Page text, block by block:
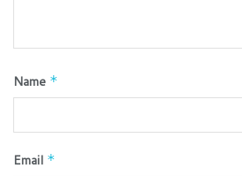
Name *
Email *